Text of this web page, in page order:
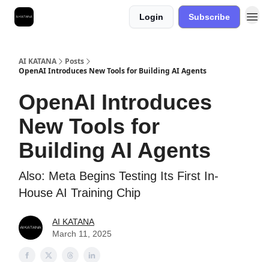
Login Subscribe
AI KATANA
Posts
OpenAI Introduces New Tools for Building AI Agents
OpenAI Introduces
New Tools for
Building AI Agents
Also: Meta Begins Testing Its First In-
House AI Training Chip
AI KATANA
March 11, 2025